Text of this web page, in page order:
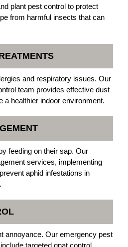
plant pest control to protect
from harmful insects that can
and respiratory issues. Our
team provides effective dust
a healthier indoor environment.
feeding on their sap. Our
services, implementing
aphid infestations in
annoyance. Our emergency pest
targeted gnat control